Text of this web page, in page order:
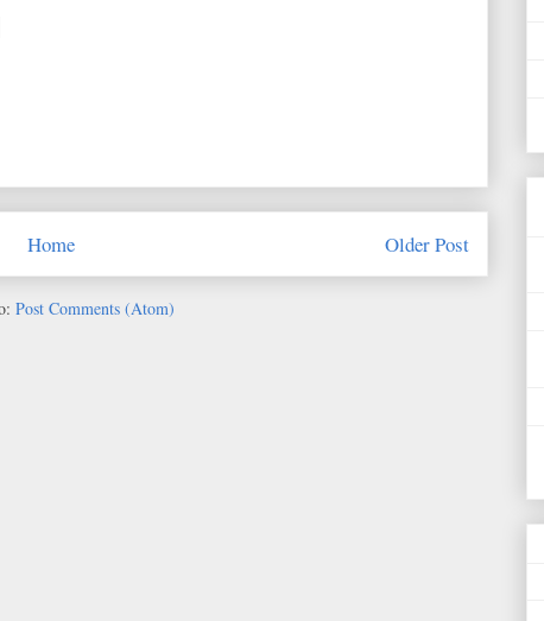
Older Post
Home
Post Comments (Atom)